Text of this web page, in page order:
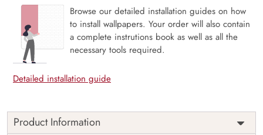
Browse our detailed installation guides on how
to install wallpapers. Your order will also contain
a complete instrutions book as well as all the
necessary tools required.
Detailed installation guide
Product Information